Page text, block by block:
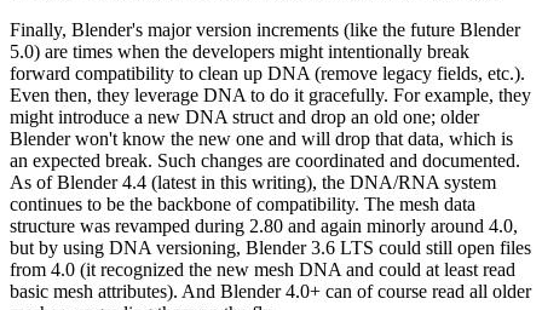
Finally, Blender's major version increments (like the future Blender
5.0) are times when the developers might intentionally break
forward compatibility to clean up DNA (remove legacy fields, etc.).
Even then, they leverage DNA to do it gracefully. For example, they
might introduce a new DNA struct and drop an old one; older
Blender won't know the new one and will drop that data, which is
an expected break. Such changes are coordinated and documented.
As of Blender 4.4 (latest in this writing), the DNA/RNA system
continues to be the backbone of compatibility. The mesh data
structure was revamped during 2.80 and again minorly around 4.0,
but by using DNA versioning, Blender 3.6 LTS could still open files
from 4.0 (it recognized the new mesh DNA and could at least read
basic mesh attributes). And Blender 4.0+ can of course read all older